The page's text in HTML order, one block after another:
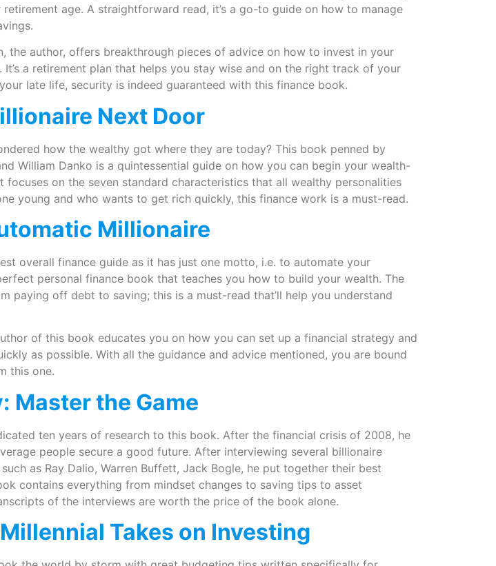
age. A straightforward read, it’s a go-to guide on how to manage
the author, offers breakthrough pieces of advice on how to invest in your
It’s a retirement plan that helps you stay wise and on the right track of your
late life, security is indeed guaranteed with this finance book.
Next Door
how the wealthy got where they are today? This book penned by
William Danko is a quintessential guide on how you can begin your wealth-
focuses on the seven standard characteristics that all wealthy personalities
young and who wants to get rich quickly, this finance work is a must-read.
Millionaire
overall finance guide as it has just one motto, i.e. to automate your
personal finance book that teaches you how to build your wealth. The
paying off debt to saving; this is a must-read that’ll help you understand
of this book educates you on how you can set up a financial strategy and
as possible. With all the guidance and advice mentioned, you are bound
this one.
Master the Game
ten years of research to this book. After the financial crisis of 2008, he
people secure a good future. After interviewing several billionaire
as Ray Dalio, Warren Buffett, Jack Bogle, he put together their best
contains everything from mindset changes to saving tips to asset
of the interviews are worth the price of the book alone.
Takes on Investing